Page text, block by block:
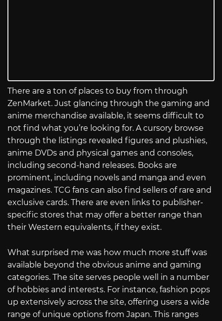
There are a ton of places to buy from through
ZenMarket. Just glancing through the gaming and
anime merchandise available, it seems difficult to
not find what you’re looking for. A cursory browse
through the listings revealed figures and plushies,
anime DVDs and physical games and consoles,
including second-hand releases. Books are
prominent, including novels and manga and even
magazines. TCG fans can also find sellers of rare and
exclusive cards. There are even links to publisher-
specific stores that may offer a better range than
their Western equivalents, if they exist.
What surprised me was how much more stuff was
available beyond the obvious anime and gaming
categories. The site serves people well in a number
of hobbies and interests. For instance, fashion pops
up extensively across the site, offering users a wide
range of unique options from Japan. This ranges